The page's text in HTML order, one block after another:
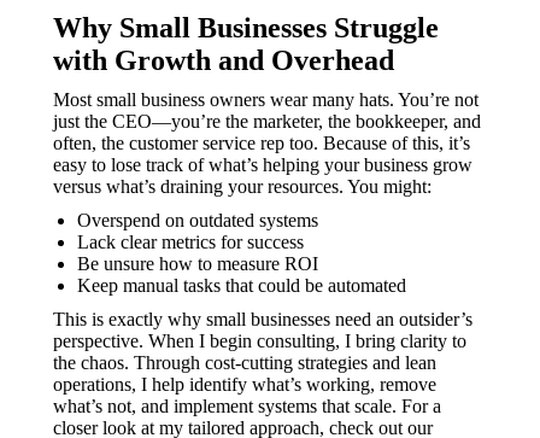
Why Small Businesses Struggle
with Growth and Overhead
Most small business owners wear many hats. You’re not
just the CEO—you’re the marketer, the bookkeeper, and
often, the customer service rep too. Because of this, it’s
easy to lose track of what’s helping your business grow
versus what’s draining your resources. You might:
Overspend on outdated systems
Lack clear metrics for success
Be unsure how to measure ROI
Keep manual tasks that could be automated
This is exactly why small businesses need an outsider’s
perspective. When I begin consulting, I bring clarity to
the chaos. Through cost-cutting strategies and lean
operations, I help identify what’s working, remove
what’s not, and implement systems that scale. For a
closer look at my tailored approach, check out our